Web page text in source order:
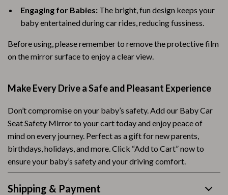
Engaging for Babies: The bright, fun design keeps your
baby entertained during car rides, reducing fussiness.
Before using, please remember to remove the protective film
on the mirror surface to enjoy a clear view.
Make Every Drive a Safe and Pleasant Experience
Don’t compromise on your baby’s safety. Add our Baby Car
Seat Safety Mirror to your cart today and enjoy peace of
mind on every journey. Perfect as a gift for new parents,
birthdays, holidays, and more. Click “Add to Cart” now to
ensure your baby’s safety and your driving comfort.
Shipping & Payment